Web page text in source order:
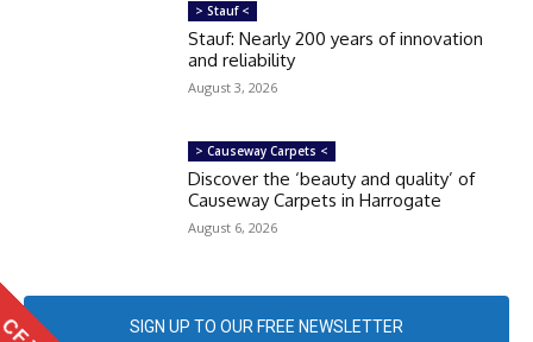
> Stauf <
Stauf: Nearly 200 years of innovation
and reliability
August 3, 2026
> Causeway Carpets <
Discover the ‘beauty and quality’ of
Causeway Carpets in Harrogate
August 6, 2026
SIGN UP TO OUR FREE NEWSLETTER